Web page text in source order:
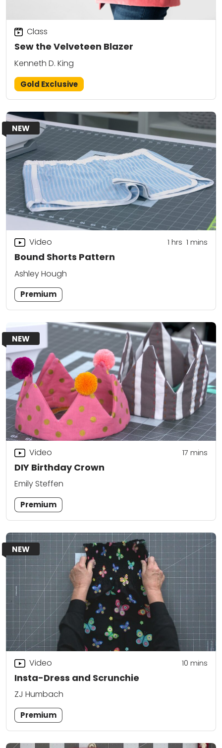
Sew the Velveteen Blazer
Class
Kenneth D. King
Gold Exclusive
NEW
Bound Shorts Pattern
Video 1 hrs 1 mins
Ashley Hough
Premium
NEW
DIY Birthday Crown
Video 17 mins
Emily Steffen
Premium
NEW
Insta-Dress and Scrunchie
Video 10 mins
ZJ Humbach
Premium